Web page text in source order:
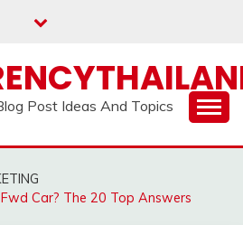
Post Ideas And Topics
Car? The 20 Top Answers